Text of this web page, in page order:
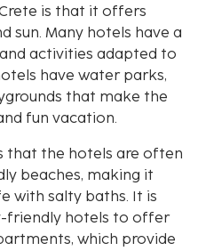
is that it offers
sun. Many hotels have a
activities adapted to
have water parks,
that make the
fun vacation.
that the hotels are often
beaches, making it
with salty baths. It is
friendly hotels to offer
which provide